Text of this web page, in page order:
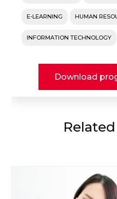
E-LEARNING HUMAN
INFORMATION TECHNOLOGY
Download